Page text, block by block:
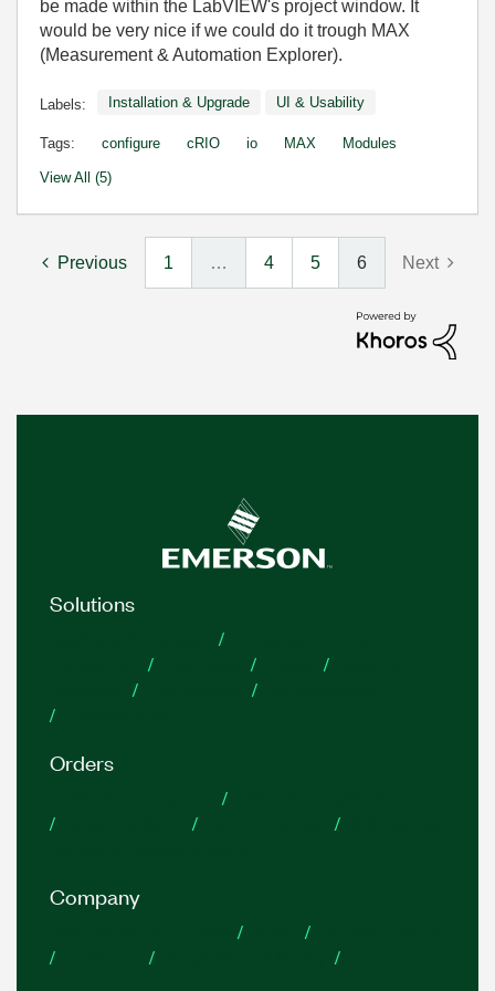
be made within the LabVIEW's project window. It
would be very nice if we could do it trough MAX
(Measurement & Automation Explorer).
Labels: Installation & Upgrade UI & Usability
Tags: configure cRIO io MAX Modules
View All (5)
Previous 1 … 4 5 6 Next
Solutions
Orders
Company